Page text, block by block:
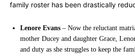
family roster has been drastically
Lenore Evans – Now the reluctant
mother Ducey and daughter Grace,
and duty as she struggles to keep the